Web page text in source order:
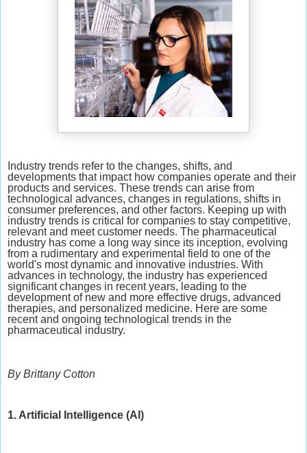
Industry trends refer to the changes, shifts, and
developments that impact how companies operate and their
products and services. These trends can arise from
technological advances, changes in regulations, shifts in
consumer preferences, and other factors. Keeping up with
industry trends is critical for companies to stay competitive,
relevant and meet customer needs. The pharmaceutical
industry has come a long way since its inception, evolving
from a rudimentary and experimental field to one of the
world's most dynamic and innovative industries. With
advances in technology, the industry has experienced
significant changes in recent years, leading to the
development of new and more effective drugs, advanced
therapies, and personalized medicine. Here are some
recent and ongoing technological trends in the
pharmaceutical industry.
By Brittany Cotton
1. Artificial Intelligence (AI)